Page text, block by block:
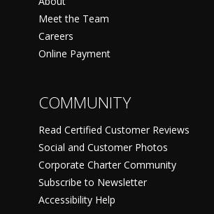
Meet the Team
Careers
Online Payment
COMMUNITY
Read Certified Customer Reviews
Social and Customer Photos
Corporate Charter Community
Subscribe to Newsletter
Accessibility Help